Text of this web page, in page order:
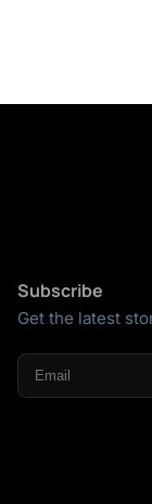
Subscribe
Get the latest